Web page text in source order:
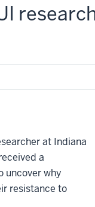
at Indiana
a
uncover why
resistance to